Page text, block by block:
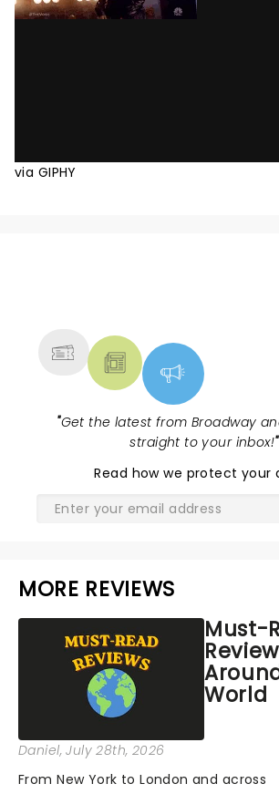
via GIPHY
"Get the latest from Broadway
straight to your inbox!"
Read how we protect
MORE REVIEWS
Must-
World
Daniel, July 28th, 2026
From New York to London and across